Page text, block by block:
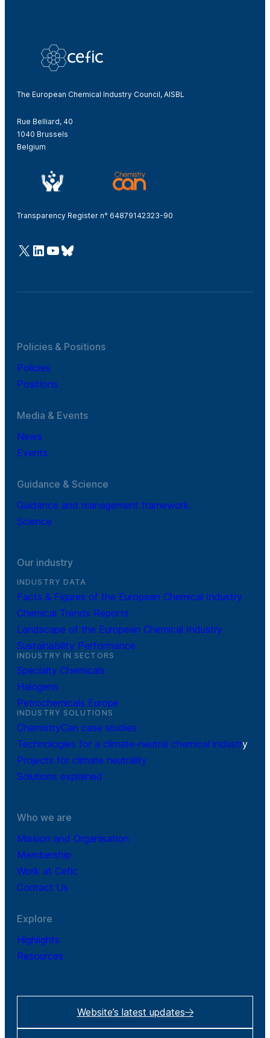
The European Chemical Industry Council, AISBL
Rue Belliard, 40
1040 Brussels
Belgium
Transparency Register n° 64879142323-90
@Cefic
LinkedIn
Youtube
Bluesky
Policies & Positions
Policies
Positions
Media & Events
News
Events
Guidance & Science
Guidance and management framework
Science
Our industry
INDUSTRY DATA
Facts & Figures of the European Chemical Industry
Chemical Trends Reports
Landscape of the European Chemical Industry
Sustainability Performance
INDUSTRY IN SECTORS
Specialty Chemicals
Halogens
Petrochemicals Europe
INDUSTRY SOLUTIONS
ChemistryCan case studies
Technologies for a climate-neutral chemical industry
Projects for climate neutrality
Solutions explained
Who we are
Mission and Organisation
Membership
Work at Cefic
Contact Us
Explore
Highlights
Resources
Website’s latest updates